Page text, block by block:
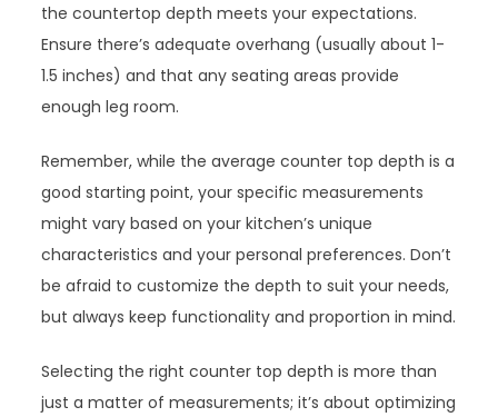
the countertop depth meets your expectations.
Ensure there’s adequate overhang (usually about 1-
1.5 inches) and that any seating areas provide
enough leg room.
Remember, while the average counter top depth is a
good starting point, your specific measurements
might vary based on your kitchen’s unique
characteristics and your personal preferences. Don’t
be afraid to customize the depth to suit your needs,
but always keep functionality and proportion in mind.
Selecting the right counter top depth is more than
just a matter of measurements; it’s about optimizing